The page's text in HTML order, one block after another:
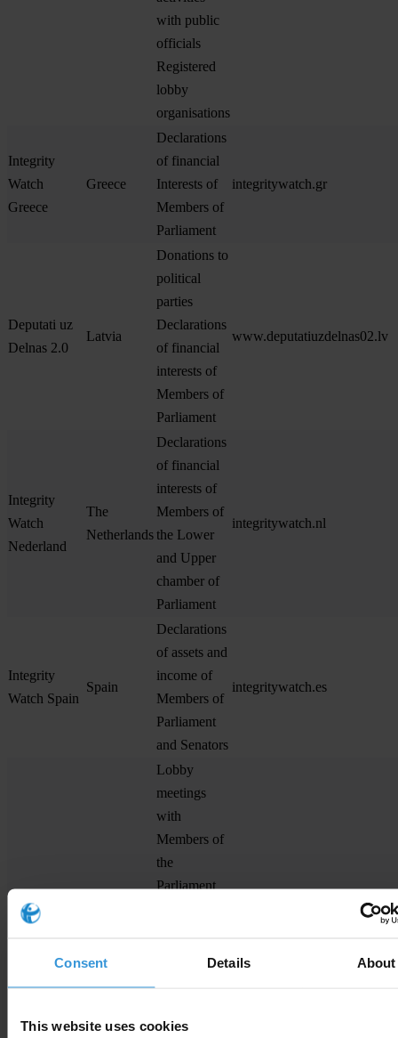
Consent Details About
This website uses cookies
with public
officials
Registered
lobby
organisations
Integrity
Watch
Greece
Greece
Declarations
of financial
Interests of
Members of
Parliament
integritywatch.gr
Deputati uz
Delnas 2.0
Latvia
Donations to
political
parties
Declarations
of financial
interests of
Members of
Parliament
www.deputatiuzdelnas02.lv
Integrity
Watch
Nederland
The
Netherlands
Declarations
of financial
interests of
Members of
the Lower
and Upper
chamber of
Parliament
integritywatch.nl
Integrity
Watch Spain
Spain
Declarations
of assets and
income of
Members of
Parliament
and Senators
integritywatch.es
ManoSeimas
Lobby
meetings
with
Members of
the
Parliament
to the